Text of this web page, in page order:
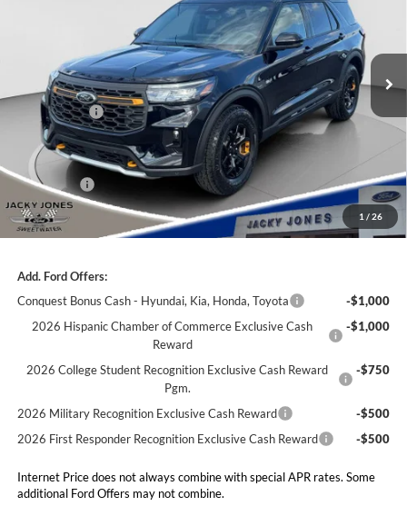
1 / 26
Jacky Jones Ford of Sweetwater
1FMWK8JC7TGB38959 Stock: S1955Model:K8J
In Stock Ext.
Less
Market Value
$62,510
Jacky's Discount:
Our Low Doc Fee
Ford Offers:
-$3,000
Jacky Jones Price:
$58,009
Add. Ford Offers:
Conquest Bonus Cash - Hyundai, Kia, Honda, Toyota
-$1,000
2026 Hispanic Chamber of Commerce Exclusive Cash
Reward
-$1,000
2026 College Student Recognition Exclusive Cash Reward
Pgm.
-$750
2026 Military Recognition Exclusive Cash Reward
-$500
2026 First Responder Recognition Exclusive Cash Reward
-$500
Internet Price does not always combine with special APR rates. Some
additional Ford Offers may not combine.